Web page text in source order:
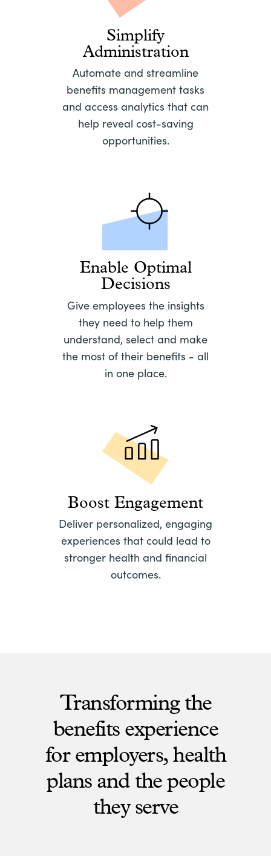
Simplify
Administration
Automate and streamline
benefits management tasks
and access analytics that can
help reveal cost-saving
opportunities.
Enable Optimal
Decisions
Give employees the insights
they need to help them
understand, select and make
the most of their benefits - all
in one place.
Boost Engagement
Deliver personalized, engaging
experiences that could lead to
stronger health and financial
outcomes.
Transforming the
benefits experience
for employers, health
plans and the people
they serve